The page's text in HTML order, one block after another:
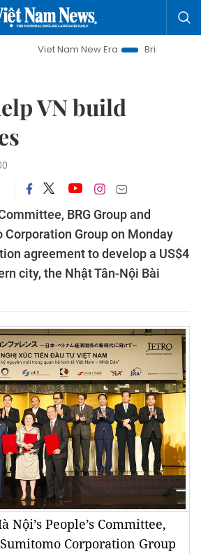
New Era
Bringing Resolutions to Life
VN build
BRG Group and
Corporation Group on Monday
agreement to develop a US$4
city, the Nhật Tân-Nội Bài
Nội’s People’s Committee,
Corporation Group